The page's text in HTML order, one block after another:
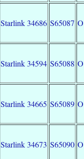
Starlink 34686 S65087 O
Starlink 34594 S65088 O
Starlink 34665 S65089 O
Starlink 34673 S65090 O